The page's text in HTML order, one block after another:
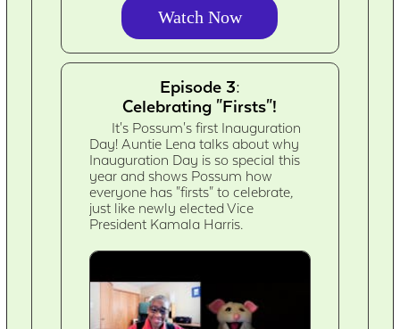
Watch Now
Episode 3:
Celebrating "Firsts"!
It's Possum's first Inauguration
Day! Auntie Lena talks about why
Inauguration Day is so special this
year and shows Possum how
everyone has "firsts" to celebrate,
just like newly elected Vice
President Kamala Harris.